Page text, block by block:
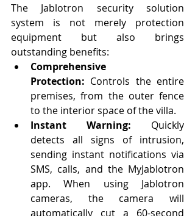
The Jablotron security solution
system is not merely protection
equipment but also brings
outstanding benefits:
Comprehensive
Protection: Controls the entire
premises, from the outer fence
to the interior space of the villa.
Instant Warning: Quickly
detects all signs of intrusion,
sending instant notifications via
SMS, calls, and the MyJablotron
app. When using Jablotron
cameras, the camera will
automatically cut a 60-second